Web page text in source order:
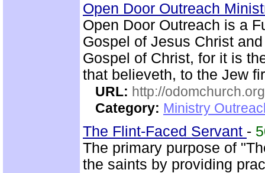
Open Door Outreach
Open Door Outreach is a
Gospel of Jesus Christ
Gospel of Christ, for it is
that believeth, to the Jew
URL: http://odomchurch.org
Category: Ministry
The Flint-Faced Servant -
The primary purpose of
the saints by providing